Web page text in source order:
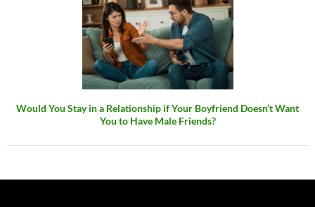
Would You Stay in a Relationship if Your Boyfriend Doesn’t Want
You to Have Male Friends?